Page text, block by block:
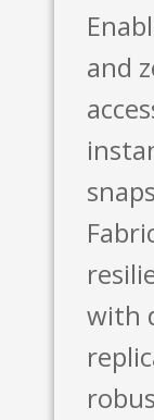
and
with